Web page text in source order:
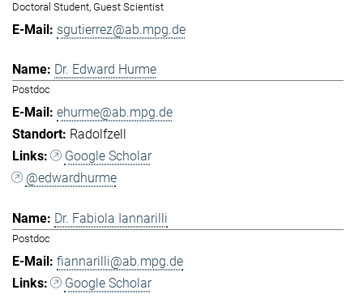
Doctoral Student, Guest Scientist
sgutierrez@ab.mpg.de
Dr. Edward Hurme
Postdoc
ehurme@ab.mpg.de
Radolfzell
Google Scholar
@edwardhurme
Dr. Fabiola Iannarilli
Postdoc
fiannarilli@ab.mpg.de
Google Scholar